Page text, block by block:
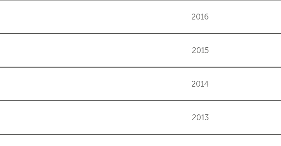
2016
2015
2014
2013